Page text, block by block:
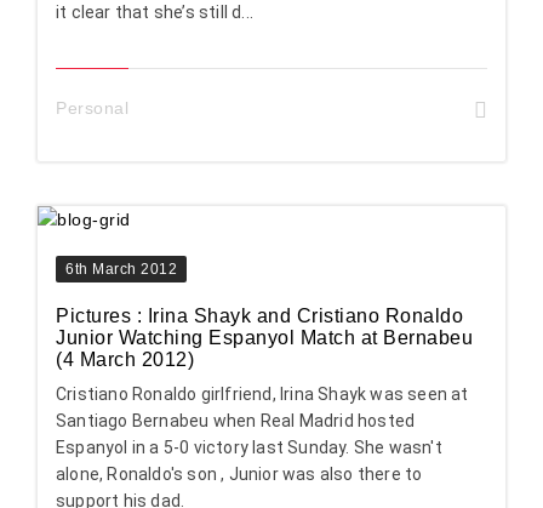
it clear that she’s still d...
Personal
6th March 2012
Pictures : Irina Shayk and Cristiano Ronaldo
Junior Watching Espanyol Match at Bernabeu
(4 March 2012)
Cristiano Ronaldo girlfriend, Irina Shayk was seen at
Santiago Bernabeu when Real Madrid hosted
Espanyol in a 5-0 victory last Sunday. She wasn't
alone, Ronaldo's son , Junior was also there to
support his dad.